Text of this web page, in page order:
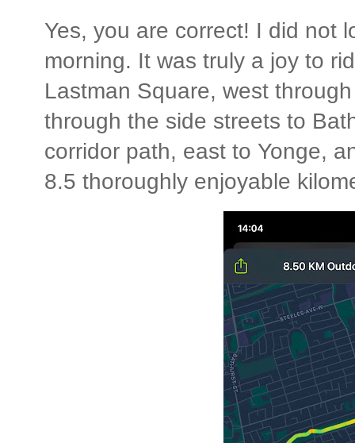
Yes, you are correct! I did not
morning. It was truly a joy to
Lastman Square, west
through the side streets to
corridor path, east to Yonge,
8.5 thoroughly enjoyable